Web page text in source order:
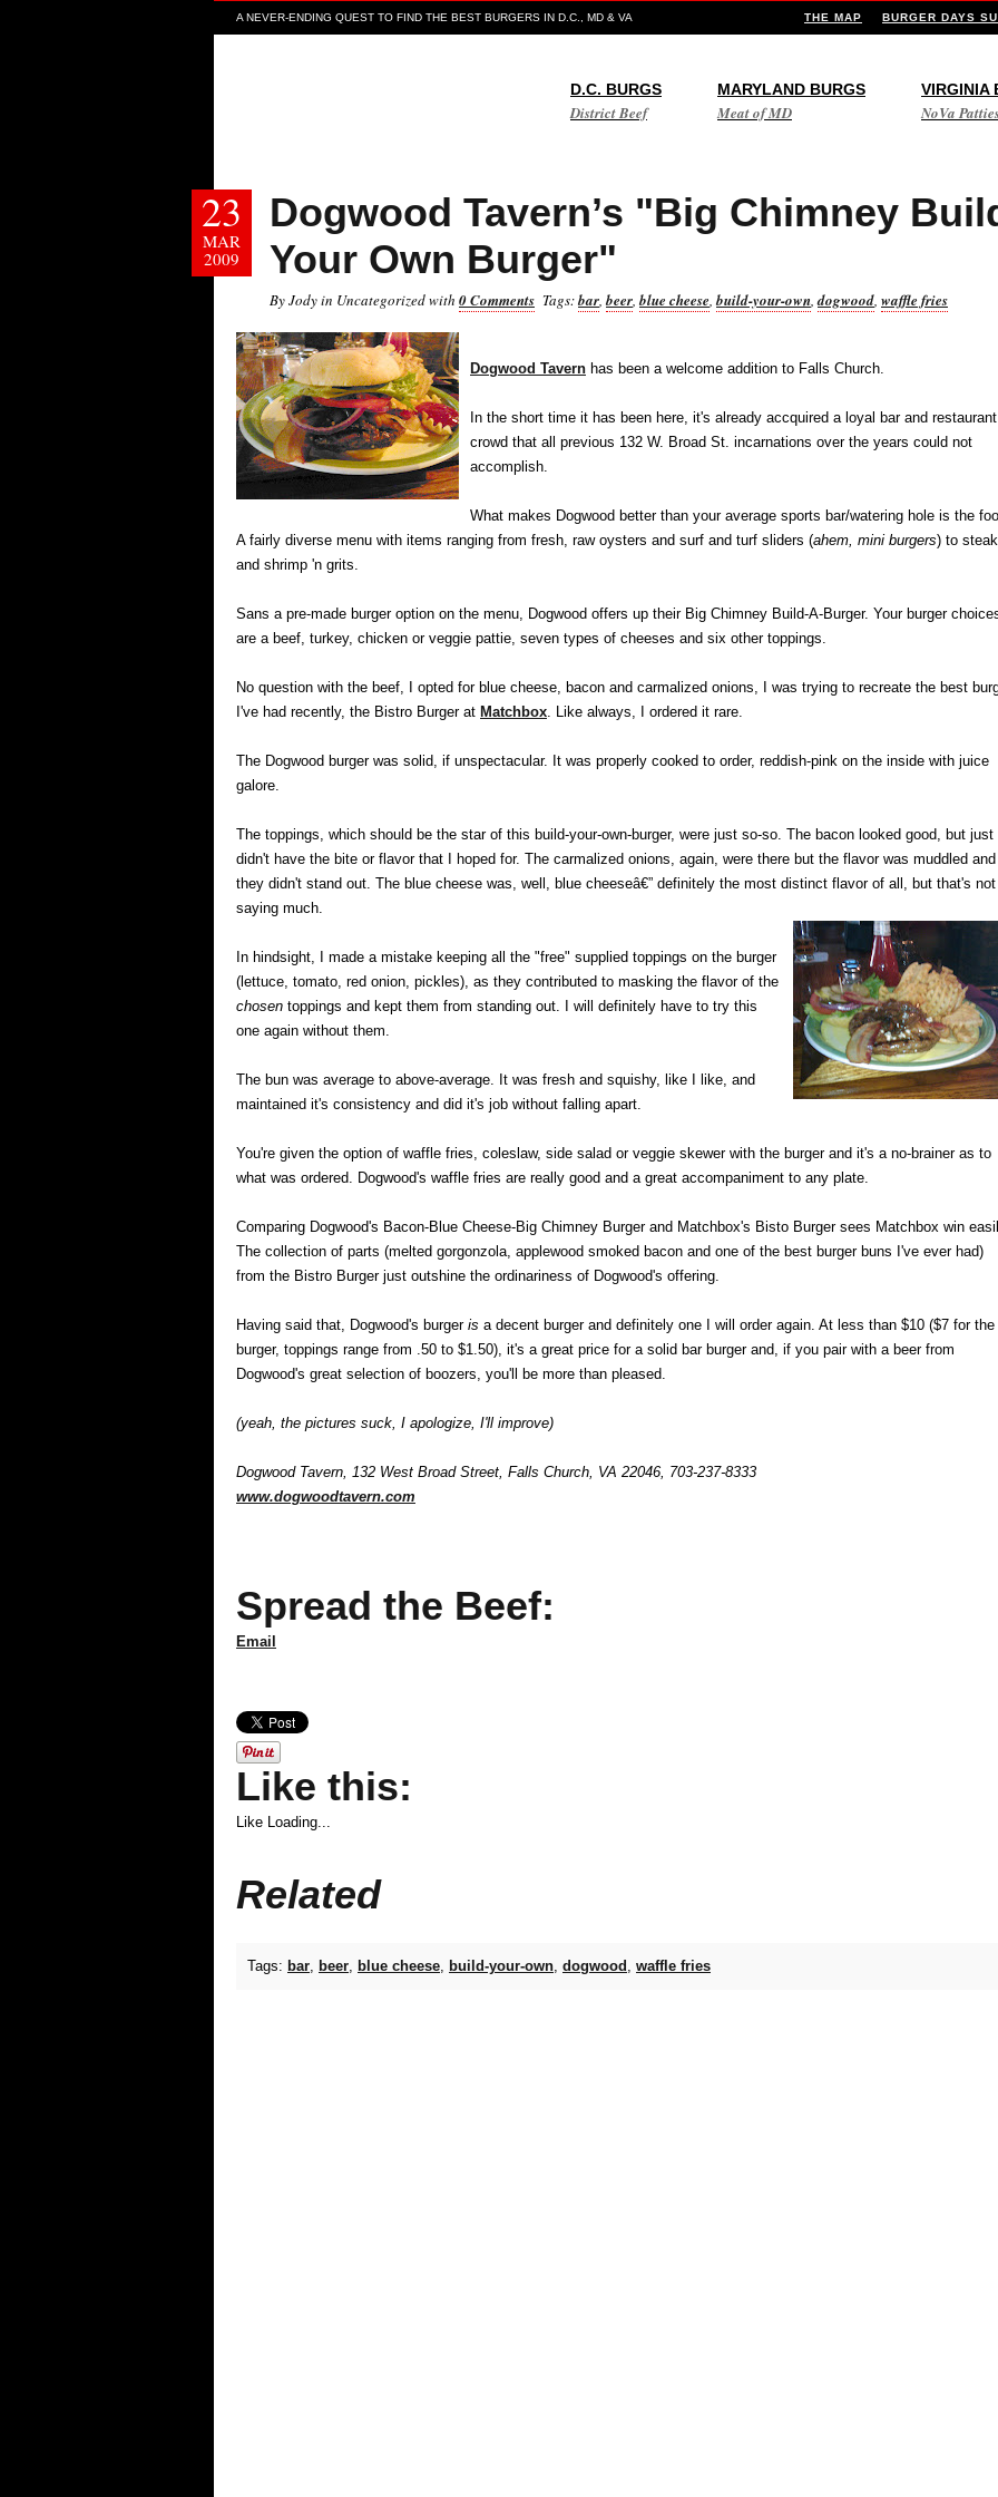
A NEVER-ENDING QUEST TO FIND THE BEST BURGERS IN D.C., MD & VA THE MAP BURGER DAYS
D.C. BURGS
District Beef
MARYLAND BURGS
Meat of MD
VIRGINIA
NoVa
Dogwood Tavern’s "Big Chimney
Your Own Burger"
By Jody in Uncategorized with 0 Comments Tags:bar, beer, blue cheese, build-your-own,dogwood, waffle fries
23
MAR
2009
Dogwood Tavern has been a welcome addition to Falls Church.
In the short time it has been here, it's already accquired a loyal bar and restaurant
crowd that all previous 132 W. Broad St. incarnations over the years could not
accomplish.
What makes Dogwood better than your average sports bar/watering hole is the
A fairly diverse menu with items ranging from fresh, raw oysters and surf and turf sliders (ahem, mini burgers) to
and shrimp 'n grits.
Sans a pre-made burger option on the menu, Dogwood offers up their Big Chimney Build-A-Burger. Your burger
are a beef, turkey, chicken or veggie pattie, seven types of cheeses and six other toppings.
No question with the beef, I opted for blue cheese, bacon and carmalized onions, I was trying to recreate the best
I've had recently, the Bistro Burger at Matchbox. Like always, I ordered it rare.
The Dogwood burger was solid, if unspectacular. It was properly cooked to order, reddish-pink on the inside with juice
galore.
The toppings, which should be the star of this build-your-own-burger, were just so-so. The bacon looked good, but just
didn't have the bite or flavor that I hoped for. The carmalized onions, again, were there but the flavor was muddled and
they didn't stand out. The blue cheese was, well, blue cheeseâ€” definitely the most distinct flavor of all, but that's not
saying much.
In hindsight, I made a mistake keeping all the "free" supplied toppings on the burger
(lettuce, tomato, red onion, pickles), as they contributed to masking the flavor of the
chosen toppings and kept them from standing out. I will definitely have to try this
one again without them.
The bun was average to above-average. It was fresh and squishy, like I like, and
maintained it's consistency and did it's job without falling apart.
You're given the option of waffle fries, coleslaw, side salad or veggie skewer with the burger and it's a no-brainer as to
what was ordered. Dogwood's waffle fries are really good and a great accompaniment to any plate.
Comparing Dogwood's Bacon-Blue Cheese-Big Chimney Burger and Matchbox's Bisto Burger sees Matchbox win
The collection of parts (melted gorgonzola, applewood smoked bacon and one of the best burger buns I've ever had)
from the Bistro Burger just outshine the ordinariness of Dogwood's offering.
Having said that, Dogwood's burger is a decent burger and definitely one I will order again. At less than $10 ($7 for the
burger, toppings range from .50 to $1.50), it's a great price for a solid bar burger and, if you pair with a beer from
Dogwood's great selection of boozers, you'll be more than pleased.
(yeah, the pictures suck, I apologize, I'll improve)
Dogwood Tavern, 132 West Broad Street, Falls Church, VA 22046, 703-237-8333
www.dogwoodtavern.com
Spread the Beef:
Email
Like this:
Like Loading...
Related
Tags: bar, beer, blue cheese, build-your-own, dogwood , waffle fries